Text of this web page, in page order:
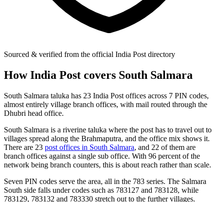
Sourced & verified from the official India Post directory
How India Post covers South Salmara
South Salmara taluka has 23 India Post offices across 7 PIN codes,
almost entirely village branch offices, with mail routed through the
Dhubri head office.
South Salmara is a riverine taluka where the post has to travel out to
villages spread along the Brahmaputra, and the office mix shows it.
There are 23 post offices in South Salmara, and 22 of them are
branch offices against a single sub office. With 96 percent of the
network being branch counters, this is about reach rather than scale.
Seven PIN codes serve the area, all in the 783 series. The Salmara
South side falls under codes such as 783127 and 783128, while
783129, 783132 and 783330 stretch out to the further villages.